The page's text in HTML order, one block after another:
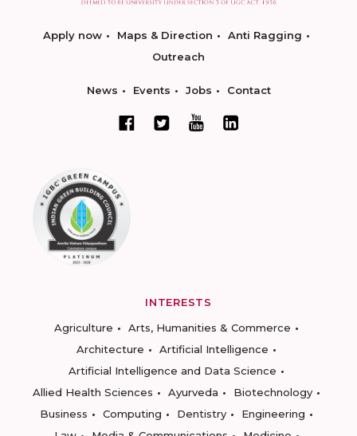
Apply now Maps & Direction
Anti Ragging
Outreach
News Events Jobs Contact
INTERESTS
Agriculture
Arts, Humanities & Commerce
Architecture
Artificial Intelligence
Artificial Intelligence and Data Science
Allied Health Sciences
Ayurveda
Biotechnology
Business
Computing Dentistry
Engineering